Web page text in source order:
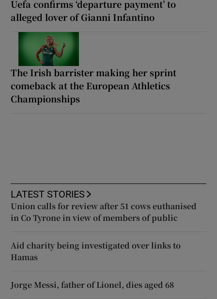
Uefa confirms ‘departure payment’ to
alleged lover of Gianni Infantino
The Irish barrister making her sprint
comeback at the European Athletics
Championships
LATEST STORIES
Union calls for review after 51 cows euthanised
in Co Tyrone in view of members of public
Aid charity being investigated over links to
Hamas
Jorge Messi, father of Lionel, dies aged 68